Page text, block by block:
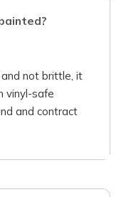
and not brittle, it
vinyl-safe
and contract